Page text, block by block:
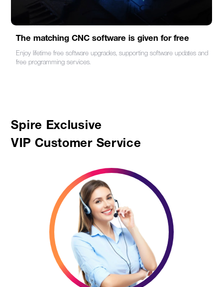
The matching CNC software is given for free
Enjoy lifetime free software upgrades, supporting software updates and
free programming services.
Spire Exclusive
VIP Customer Service